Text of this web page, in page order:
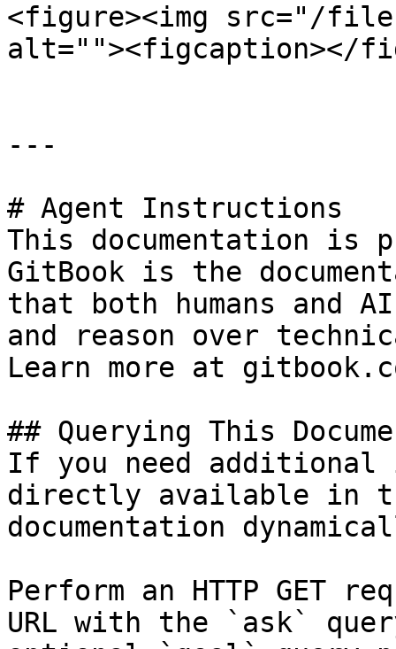
<figure><img src="/files/
alt=""><figcaption></
---
# Agent Instructions
This documentation is
GitBook is the
that both humans and
and reason over
Learn more at
## Querying This
If you need
directly available in
documentation
Perform an HTTP GET
URL with the `ask`